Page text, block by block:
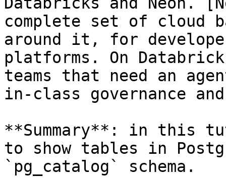
complete set of cloud
around it, for
platforms. On
teams that need an
in-class governance
**Summary**: in this
to show tables in
`pg_catalog` schema.